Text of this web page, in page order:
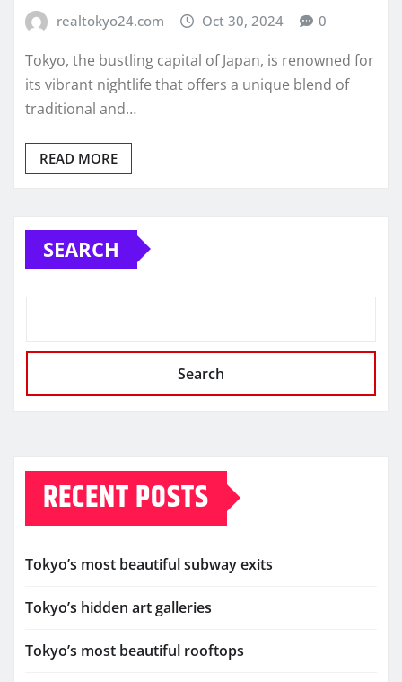
realtokyo24.com Oct 30, 2024 0
Tokyo, the bustling capital of Japan, is renowned for
its vibrant nightlife that offers a unique blend of
traditional and…
READ MORE
SEARCH
Search
RECENT POSTS
Tokyo’s most beautiful subway exits
Tokyo’s hidden art galleries
Tokyo’s most beautiful rooftops